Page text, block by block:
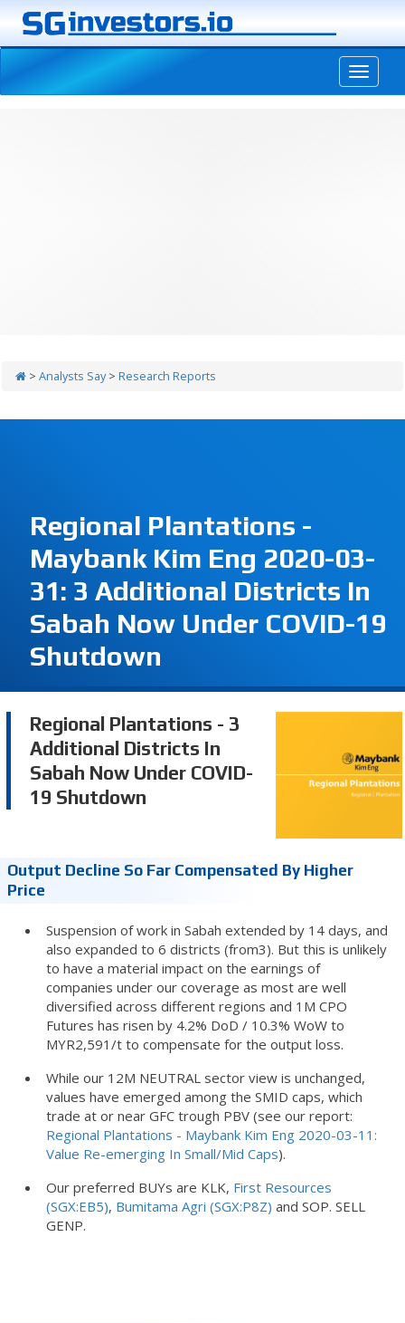
> Analysts Say> Research Reports
Regional Plantations -
Maybank Kim Eng 2020-03-
31: 3 Additional Districts In
Sabah Now Under COVID-19
Shutdown
Regional Plantations - 3
Additional Districts In
Sabah Now Under COVID-
19 Shutdown
Output Decline So Far Compensated By Higher
Price
Suspension of work in Sabah extended by 14 days, and
also expanded to 6 districts (from3). But this is unlikely
to have a material impact on the earnings of
companies under our coverage as most are well
diversified across different regions and 1M CPO
Futures has risen by 4.2% DoD / 10.3% WoW to
MYR2,591/t to compensate for the output loss.
While our 12M NEUTRAL sector view is unchanged,
values have emerged among the SMID caps, which
trade at or near GFC trough PBV (see our report:
Regional Plantations - Maybank Kim Eng 2020-03-11:
Value Re-emerging In Small/Mid Caps).
Our preferred BUYs are KLK, First Resources
(SGX:EB5), Bumitama Agri (SGX:P8Z) and SOP. SELL
GENP.